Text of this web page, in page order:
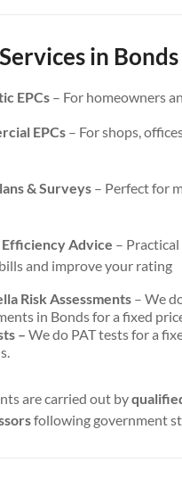
in Bonds
EPCs– For homeowners
EPCs– For shops,
& Surveys– Perfect for
Efficiency Advice –
and improve your rating
Risk Assessments– We
in Bonds for a fixed
– We do PAT tests for a
are carried out by
following government